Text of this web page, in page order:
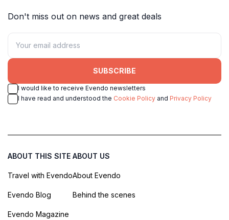
Don't miss out on news and great deals
SUBSCRIBE
I would like to receive Evendo newsletters
I have read and understood the Cookie Policy and Privacy Policy
ABOUT THIS SITE
Travel with Evendo
Evendo Blog
Evendo Magazine
ABOUT US
About Evendo
Behind the scenes